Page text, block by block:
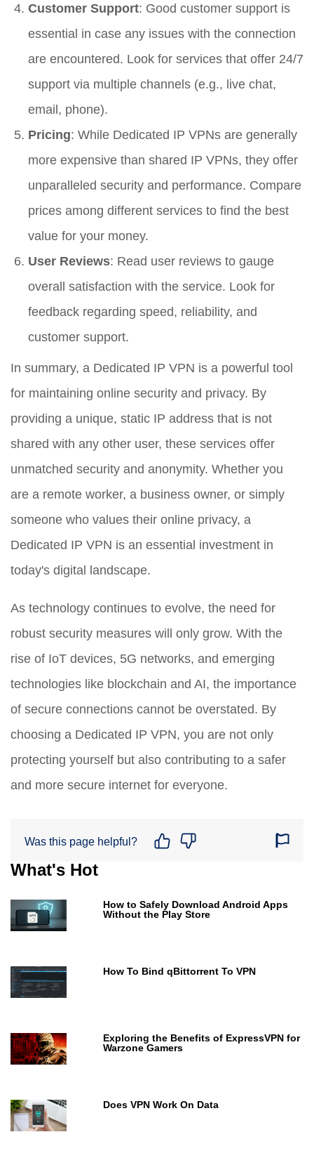
Customer Support: Good customer support is
essential in case any issues with the connection
are encountered. Look for services that offer 24/7
support via multiple channels (e.g., live chat,
email, phone).
Pricing: While Dedicated IP VPNs are generally
more expensive than shared IP VPNs, they offer
unparalleled security and performance. Compare
prices among different services to find the best
value for your money.
User Reviews: Read user reviews to gauge
overall satisfaction with the service. Look for
feedback regarding speed, reliability, and
customer support.
In summary, a Dedicated IP VPN is a powerful tool
for maintaining online security and privacy. By
providing a unique, static IP address that is not
shared with any other user, these services offer
unmatched security and anonymity. Whether you
are a remote worker, a business owner, or simply
someone who values their online privacy, a
Dedicated IP VPN is an essential investment in
today's digital landscape.
As technology continues to evolve, the need for
robust security measures will only grow. With the
rise of IoT devices, 5G networks, and emerging
technologies like blockchain and AI, the importance
of secure connections cannot be overstated. By
choosing a Dedicated IP VPN, you are not only
protecting yourself but also contributing to a safer
and more secure internet for everyone.
Was this page helpful?
What's Hot
How to Safely Download Android Apps
Without the Play Store
How To Bind qBittorrent To VPN
Exploring the Benefits of ExpressVPN for
Warzone Gamers
Does VPN Work On Data